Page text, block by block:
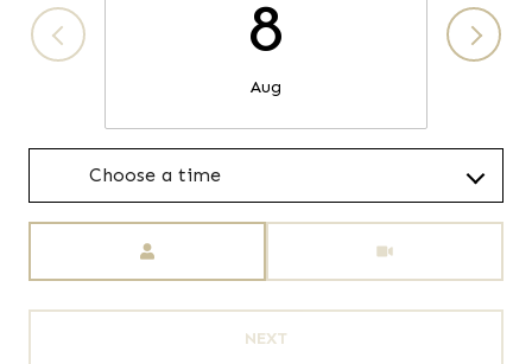
8
Aug
Choose a time
NEXT